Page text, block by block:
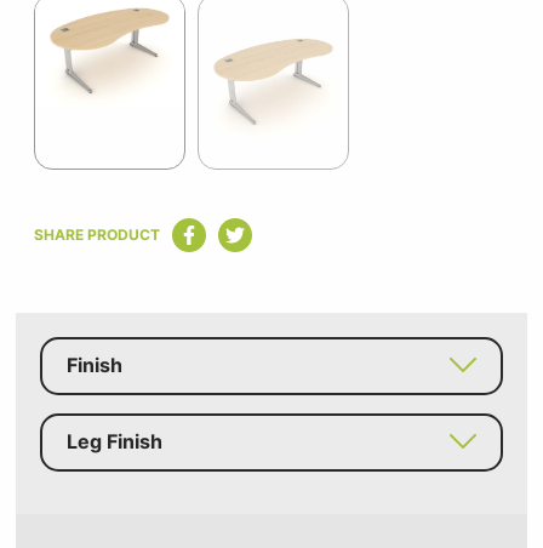
1
of
of
SHARE PRODUCT
Finish
Leg Finish